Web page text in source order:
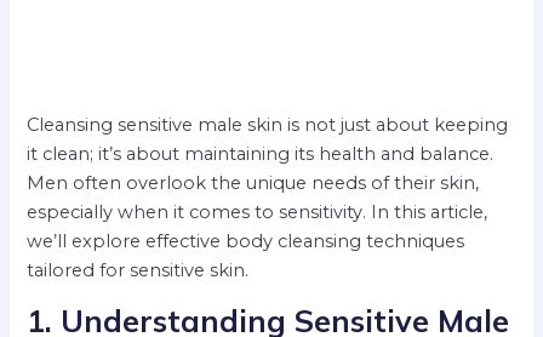
Cleansing sensitive male skin is not just about keeping
it clean; it’s about maintaining its health and balance.
Men often overlook the unique needs of their skin,
especially when it comes to sensitivity. In this article,
we’ll explore effective body cleansing techniques
tailored for sensitive skin.
1. Understanding Sensitive Male